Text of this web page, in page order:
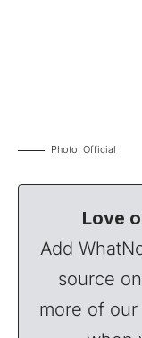
Photo: Official
Love
Add
source
more of